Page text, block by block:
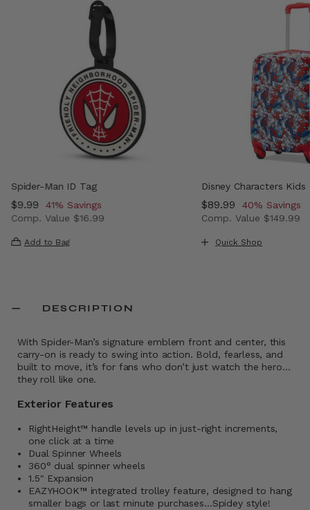
Spider-Man ID Tag
Now
$9.99 , discount of
41% Savings
Comp. Value $16.99
Add to Bag
Disney Characters Kids
Now
$89.99 , discount of
40% Savings
Comp. Value $149.99
Quick Shop
DESCRIPTION
With Spider-Man’s signature emblem front and center, this
carry-on is ready to swing into action. Bold, fearless, and
built to move, it’s for fans who don’t just watch the hero…
they roll like one.
Exterior Features
RightHeight™ handle levels up in just-right increments,
one click at a time
Dual Spinner Wheels
360° dual spinner wheels
1.5" Expansion
EAZYHOOK™ integrated trolley feature, designed to hang
smaller bags or last minute purchases…Spidey style!